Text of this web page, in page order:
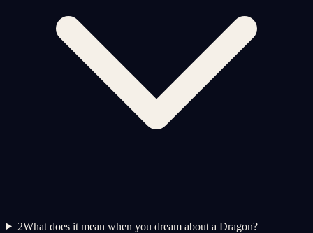
2What does it mean when you dream about a Dragon?